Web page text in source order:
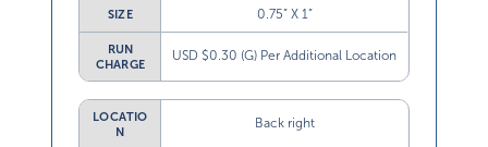
SIZE 0.75” X 1”
RUN
CHARGE
USD $0.30 (G) Per Additional Location
LOCATIO
N
Back right